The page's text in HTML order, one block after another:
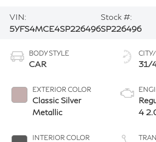
VIN:
5YFS4MCE4SP226496
Stock #:
SP226496
BODY STYLE
CAR
EXTERIOR COLOR
Classic Silver
Metallic
INTERIOR COLOR
31/
4